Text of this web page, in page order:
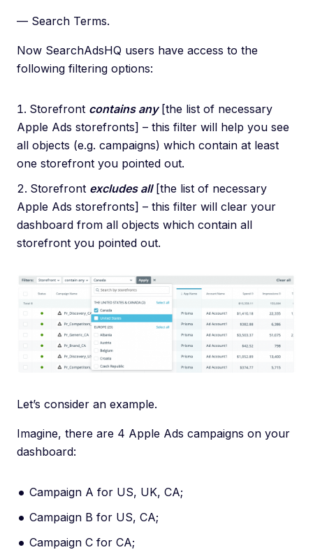
— Search Terms.
Now SearchAdsHQ users have access to the
following filtering options:
Storefront contains any[the list of necessary
Apple Ads storefronts] – this filter will help you see
all objects (e.g. campaigns) which contain at least
one storefront you pointed out.
Storefront excludes all[the list of necessary
Apple Ads storefronts] – this filter will clear your
dashboard from all objects which contain all
storefront you pointed out.
Let’s consider an example.
Imagine, there are 4 Apple Ads campaigns on your
dashboard:
Campaign А for US, UK, СA;
Campaign B for US, CA;
Campaign C for CA;